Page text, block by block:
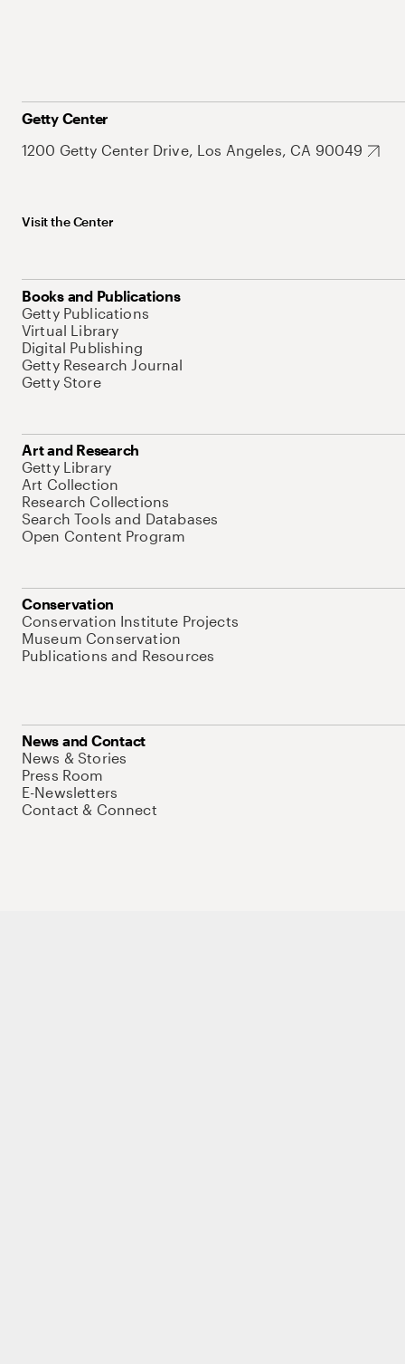
Getty Center
1200 Getty Center Drive, Los Angeles, CA 90049
Visit the Center
Books and Publications
Getty Publications
Virtual Library
Digital Publishing
Getty Research Journal
Getty Store
Art and Research
Getty Library
Art Collection
Research Collections
Search Tools and Databases
Open Content Program
Conservation
Conservation Institute Projects
Museum Conservation
Publications and Resources
News and Contact
News & Stories
Press Room
E-Newsletters
Contact & Connect